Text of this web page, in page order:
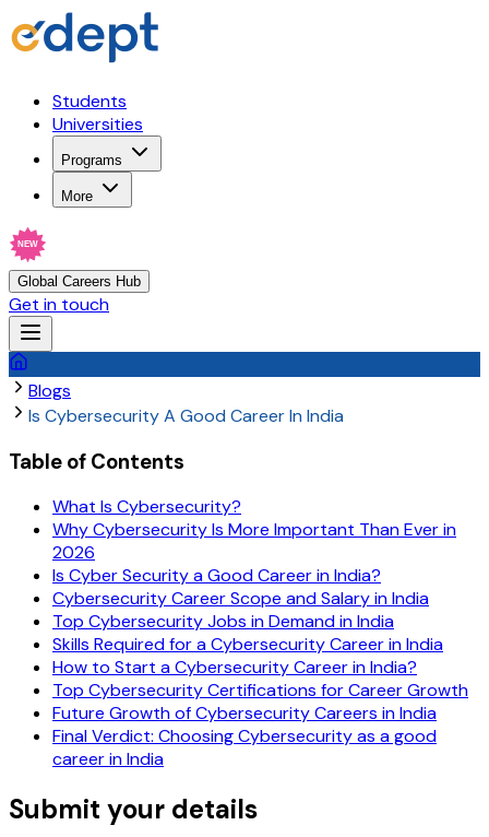
Students
Universities
Programs
More
NEW
Global Careers Hub
Get in touch
Blogs
Is Cybersecurity A Good Career In India
Table of Contents
What Is Cybersecurity?
Why Cybersecurity Is More Important Than Ever in
2026
Is Cyber Security a Good Career in India?
Cybersecurity Career Scope and Salary in India
Top Cybersecurity Jobs in Demand in India
Skills Required for a Cybersecurity Career in India
How to Start a Cybersecurity Career in India?
Top Cybersecurity Certifications for Career Growth
Future Growth of Cybersecurity Careers in India
Final Verdict: Choosing Cybersecurity as a good
career in India
Submit your details